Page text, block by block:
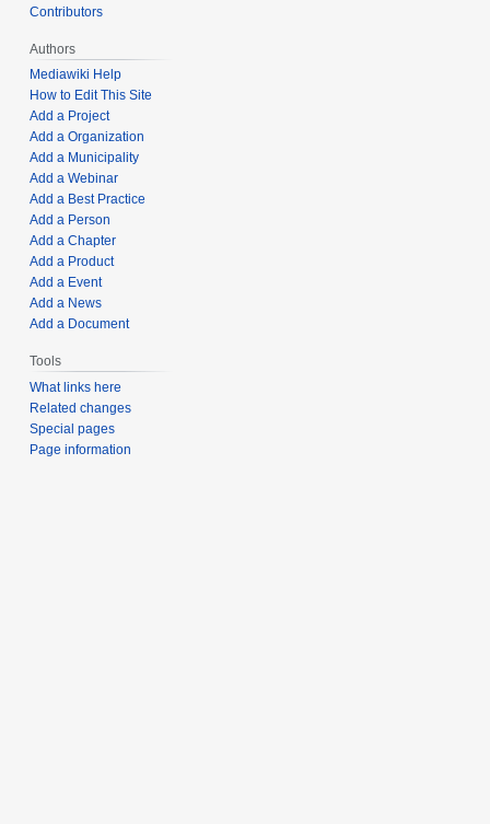
Contributors
Authors
Mediawiki Help
How to Edit This Site
Add a Project
Add a Organization
Add a Municipality
Add a Webinar
Add a Best Practice
Add a Person
Add a Chapter
Add a Product
Add a Event
Add a News
Add a Document
Tools
What links here
Related changes
Special pages
Page information